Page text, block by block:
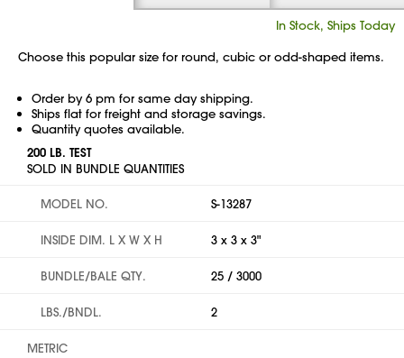
In Stock, Ships Today
Choose this popular size for round, cubic or odd-shaped items.
Order by 6 pm for same day shipping.
Ships flat for freight and storage savings.
Quantity quotes available.
200 LB. TEST
SOLD IN BUNDLE QUANTITIES
MODEL NO. S-13287
INSIDE DIM. L X W X H 3 x 3 x 3"
BUNDLE/BALE QTY. 25 / 3000
LBS./BNDL. 2
METRIC